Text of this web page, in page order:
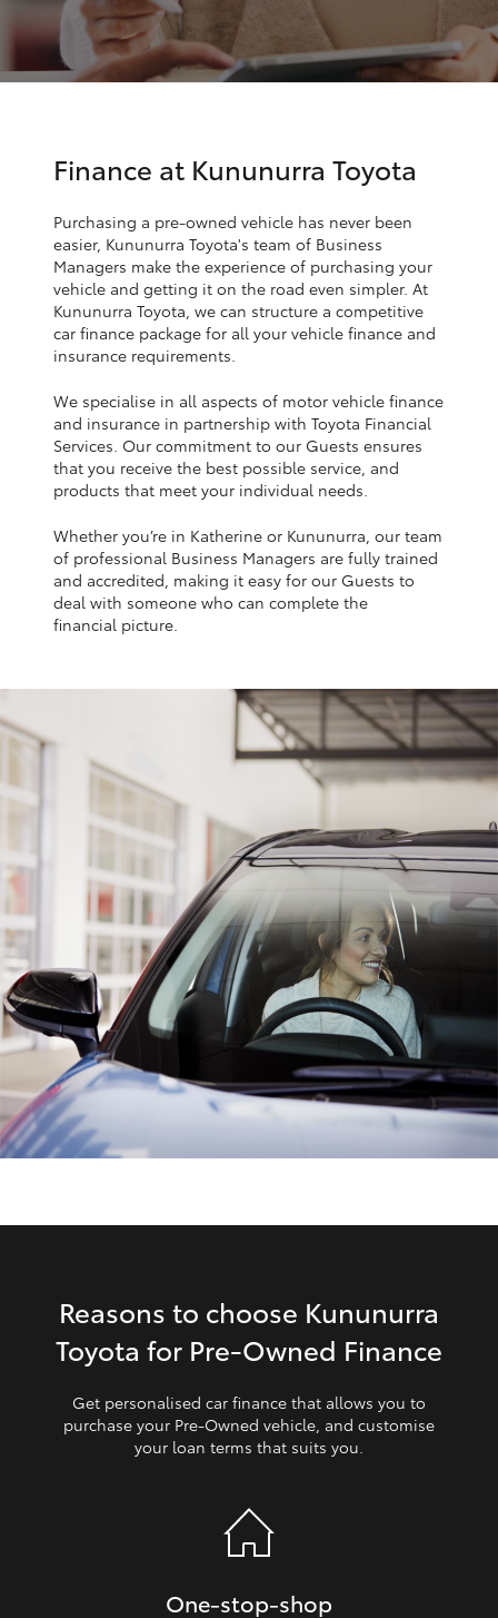
bZ4X Touring
Fortuner
Yaris Cross
Corolla Cross
Kluger
LandCruiser 300
Utes & Vans
HiLux
GR & Performance
GR Yaris
GR86
GR Corolla
HiLux GVM Upgrade Option
Our Stock
Toyota Warranty Advantage
Discover
Contact
Finance at Kununurra Toyota
Purchasing a pre-owned vehicle has never been
easier, Kununurra Toyota's team of Business
Managers make the experience of purchasing your
vehicle and getting it on the road even simpler. At
Kununurra Toyota, we can structure a competitive
car finance package for all your vehicle finance and
insurance requirements.
We specialise in all aspects of motor vehicle finance
and insurance in partnership with Toyota Financial
Services. Our commitment to our Guests ensures
that you receive the best possible service, and
products that meet your individual needs.
Whether you’re in Katherine or Kununurra, our team
of professional Business Managers are fully trained
and accredited, making it easy for our Guests to
deal with someone who can complete the
financial picture.
Reasons to choose Kununurra
Toyota for Pre‑Owned Finance
Get personalised car finance that allows you to
purchase your Pre‑Owned vehicle, and customise
your loan terms that suits you.
One‑stop‑shop